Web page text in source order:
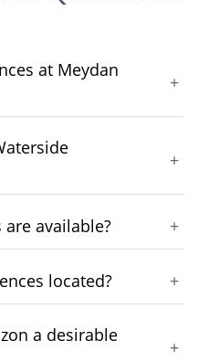
at Meydan
+
+
available? +
located? +
a desirable
+